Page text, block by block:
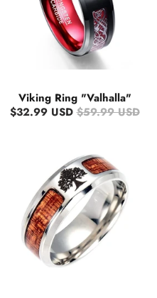
Viking Ring "Valhalla"
$32.99 USD $59.99 USD